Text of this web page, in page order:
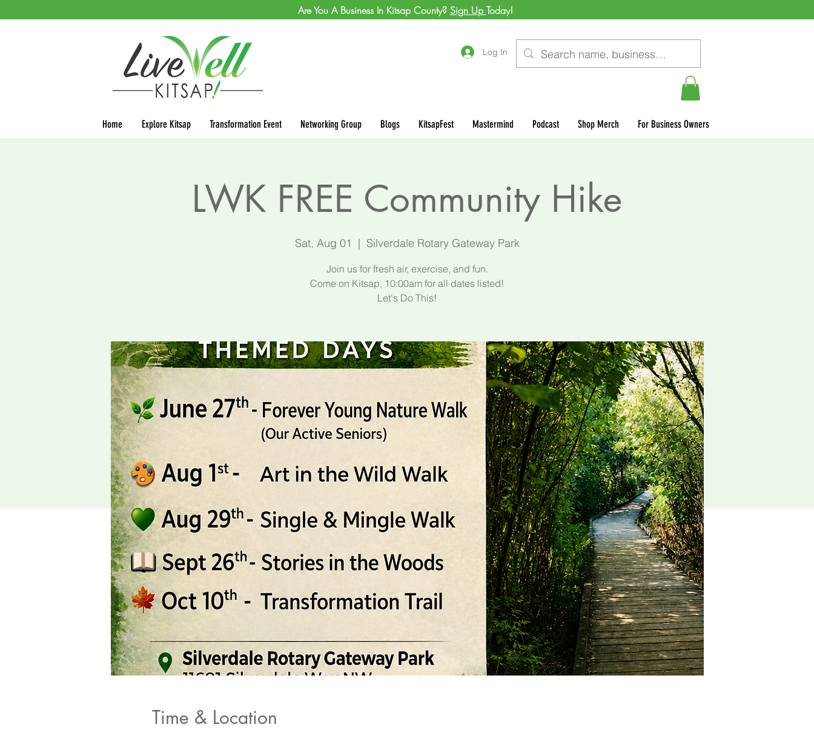
Log In
Home Explore Kitsap Transformation Event Networking Group Blogs KitsapFest Mastermind Podcast Shop Merch For Business Owners
Are You A Business In Kitsap County? Sign Up Today!
LWK FREE Community Hike
Sat, Aug 01
  |
Silverdale Rotary Gateway Park
Join us for fresh air, exercise, and fun.
Come on Kitsap, 10:00am for all dates listed!
Let's Do This!
Time & Location